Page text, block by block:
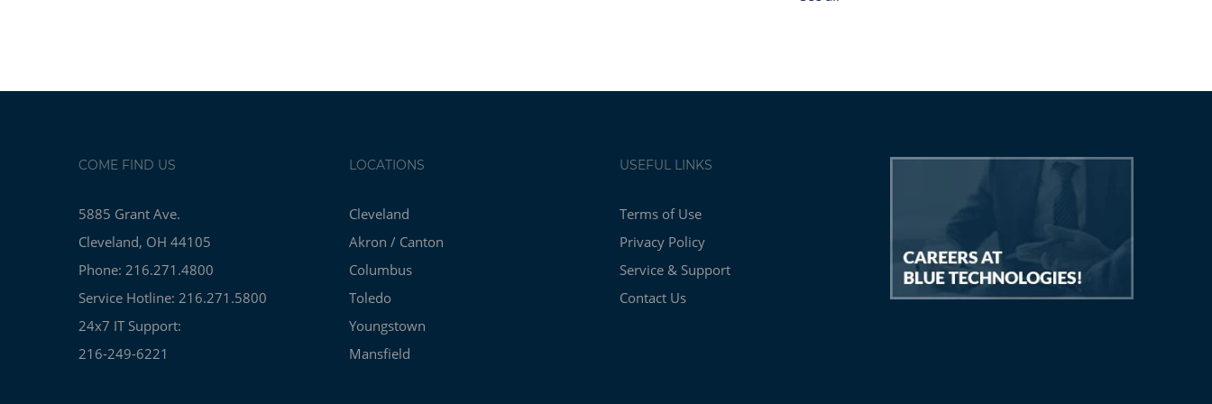
COME FIND US
5885 Grant Ave.
Cleveland, OH 44105
Phone: 216.271.4800
Service Hotline: 216.271.5800
24x7 IT Support:
216-249-6221
LOCATIONS
Cleveland
Akron / Canton
Columbus
Toledo
Youngstown
Mansfield
USEFUL LINKS
Terms of Use
Privacy Policy
Service & Support
Contact Us